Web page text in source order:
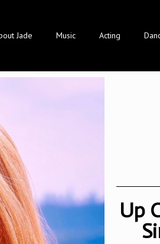
Jade Music Acting
Up